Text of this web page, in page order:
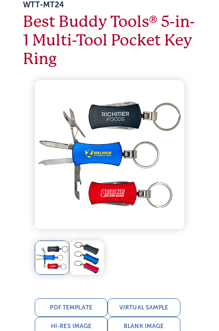
WTT-MT24
Best Buddy Tools® 5-in-
1 Multi-Tool Pocket Key
Ring
PDF TEMPLATE VIRTUAL SAMPLE
HI-RES IMAGE BLANK IMAGE